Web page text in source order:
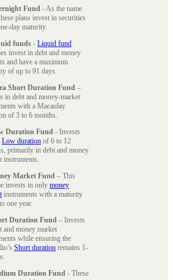
Fund - As the name
plans invest in securities
day maturity.
funds - Liquid fund
invest in debt and money
and have a maximum
of up to 91 days.
Short Duration Fund –
in debt and money-market
with a Macaulay
of 3 to 6 months.
Duration Fund - Invests
Low duration of 6 to 12
primarily in debt and money
instruments.
Market Fund – This
invests in only money
instruments with a maturity
one year.
Duration Fund – Invests
and money market
while ensuring the
Short duration remains 1-
Duration Fund - These